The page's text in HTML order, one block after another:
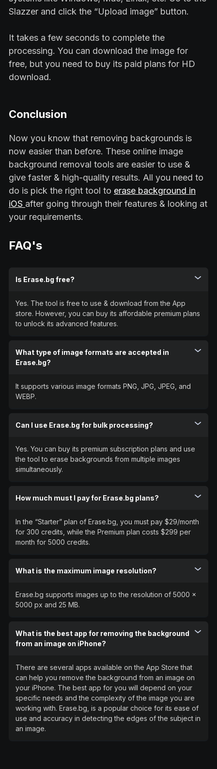
Slazzer and click the “Upload image” button.
It takes a few seconds to complete the
processing. You can download the image for
free, but you need to buy its paid plans for HD
download.
Conclusion
Now you know that removing backgrounds is
now easier than before. These online image
background removal tools are easier to use &
give faster & high-quality results. All you need to
do is pick the right tool to erase background in
iOS after going through their features & looking at
your requirements.
FAQ's
Is Erase.bg free?
Yes. The tool is free to use & download from the App
store. However, you can buy its affordable premium plans
to unlock its advanced features.
What type of image formats are accepted in
Erase.bg?
It supports various image formats PNG, JPG, JPEG, and
WEBP.
Can I use Erase.bg for bulk processing?
Yes. You can buy its premium subscription plans and use
the tool to erase backgrounds from multiple images
simultaneously.
How much must I pay for Erase.bg plans?
In the “Starter” plan of Erase.bg, you must pay $29/month
for 300 credits, while the Premium plan costs $299 per
month for 5000 credits.
What is the maximum image resolution?
Erase.bg supports images up to the resolution of 5000 x
5000 px and 25 MB.
What is the best app for removing the background
from an image on iPhone?
There are several apps available on the App Store that
can help you remove the background from an image on
your iPhone. The best app for you will depend on your
specific needs and the complexity of the image you are
working with. Erase.bg, is a popular choice for its ease of
use and accuracy in detecting the edges of the subject in
an image.